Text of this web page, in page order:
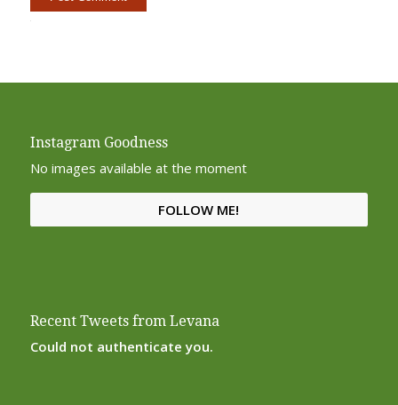
Instagram Goodness
No images available at the moment
FOLLOW ME!
Recent Tweets from Levana
Could not authenticate you.